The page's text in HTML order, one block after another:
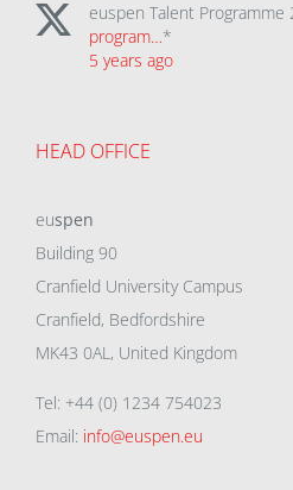
euspen Talent Programme
program…*
5 years ago
HEAD OFFICE
euspen
Building 90
Cranfield University Campus
Cranfield, Bedfordshire
MK43 0AL, United Kingdom
Tel: +44 (0) 1234 754023
Email: info@euspen.eu